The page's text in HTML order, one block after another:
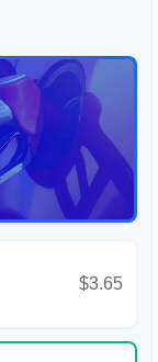
$3.65